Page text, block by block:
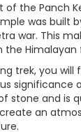
the Panch
was built
war. This
trek, you will
significance
stone and is
an